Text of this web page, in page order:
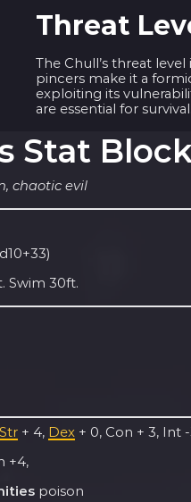
Threat
The Chull’s threat
pincers make it a
exploiting its
are essential for survival.
Stat
chaotic evil
Swim 30ft.
+ 4, Dex+ 0, Con + 3, Int -
+4,
poison